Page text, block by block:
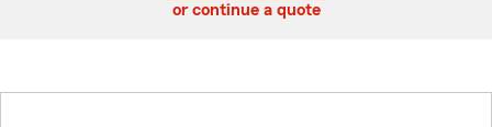
or continue a quote